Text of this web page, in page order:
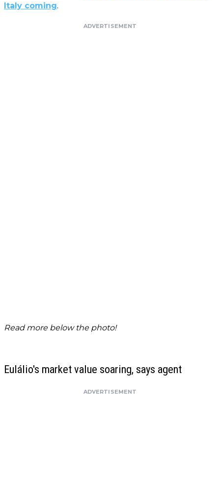
Italy coming.
ADVERTISEMENT
Read more below the photo!
Eulálio's market value soaring, says agent
ADVERTISEMENT